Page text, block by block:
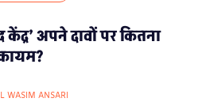
अपने दावों पर कितना
WASIM ANSARI